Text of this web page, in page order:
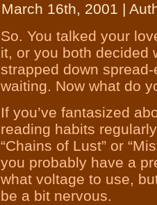
March 16th, 2001 |
So. You talked your
it, or you both decided
strapped down
waiting. Now what do
If you’ve fantasized
reading habits
“Chains of Lust” or
you probably have a
what voltage to use,
be a bit nervous.